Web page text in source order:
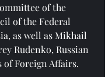
of the
of the Federal
as well as Mikhail
Rudenko, Russian
Foreign Affairs.